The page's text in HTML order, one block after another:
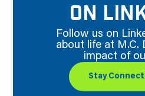
ON
Follow us on
about life at M.C.
impact of
Stay